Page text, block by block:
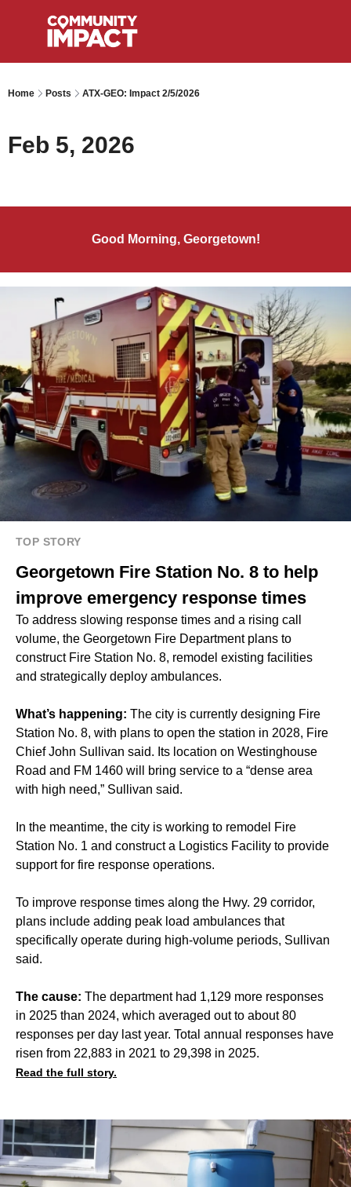
Home Posts ATX-GEO: Impact 2/5/2026
Feb 5, 2026
Good Morning, Georgetown!
TOP STORY
Georgetown Fire Station No. 8 to help
improve emergency response times
To address slowing response times and a rising call
volume, the Georgetown Fire Department plans to
construct Fire Station No. 8, remodel existing facilities
and strategically deploy ambulances.
What’s happening: The city is currently designing Fire
Station No. 8, with plans to open the station in 2028, Fire
Chief John Sullivan said. Its location on Westinghouse
Road and FM 1460 will bring service to a “dense area
with high need,” Sullivan said.
In the meantime, the city is working to remodel Fire
Station No. 1 and construct a Logistics Facility to provide
support for fire response operations.
To improve response times along the Hwy. 29 corridor,
plans include adding peak load ambulances that
specifically operate during high-volume periods, Sullivan
said.
The cause: The department had 1,129 more responses
in 2025 than 2024, which averaged out to about 80
responses per day last year. Total annual responses have
risen from 22,883 in 2021 to 29,398 in 2025.
Read the full story.